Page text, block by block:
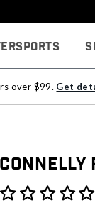
over $99. Get
Connelly
4 out of 5 Customer